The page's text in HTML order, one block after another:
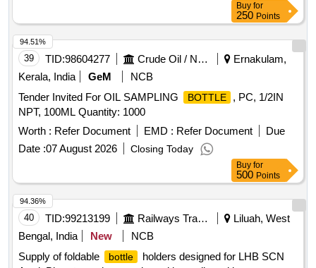
Buy for
250 Points
39 TID:98604277 Crude Oil / Natural Gas / Mineral Fuels
Ernakulam,
Kerala, India
GeM
NCB
Tender Invited For OIL SAMPLING
BOTTLE
, PC, 1/2IN
NPT, 100ML Quantity: 1000
Worth : Refer Document EMD : Refer Document
Due
Date :07 August 2026 Closing Today
94.51%
Buy for
500 Points
40 TID:99213199 Railways Transport Services
Liluah, West
Bengal, India
New
NCB
Supply of foldable
bottle
holders designed for LHB SCN
94.36%